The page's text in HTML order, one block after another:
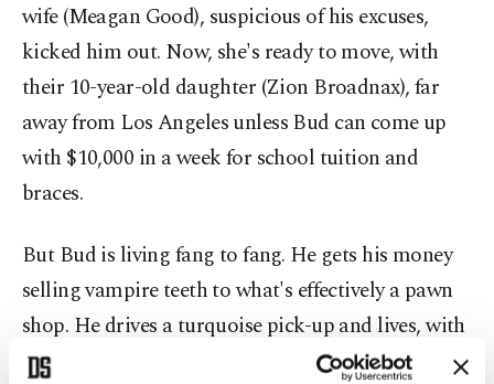
wife (Meagan Good), suspicious of his excuses,
kicked him out. Now, she's ready to move, with
their 10-year-old daughter (Zion Broadnax), far
away from Los Angeles unless Bud can come up
with $10,000 in a week for school tuition and
braces.
But Bud is living fang to fang. He gets his money
selling vampire teeth to what's effectively a pawn
shop. He drives a turquoise pick-up and lives, with
locks up and down the door, in a seedy apartment